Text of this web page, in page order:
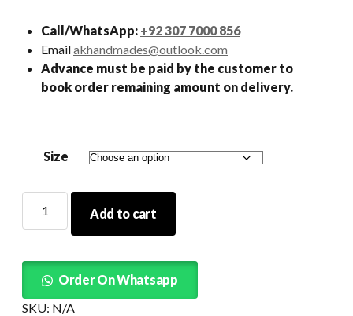
Call/WhatsApp: +92 307 7000 856
Emailakhandmades@outlook.com
Advance must be paid by the customer to
book order remaining amount on delivery.
Size
Floral
quantity
Add to cart
Order On Whatsapp
SKU: N/A